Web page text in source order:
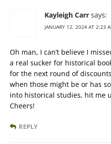
Kayleigh Carr says:
JANUARY 12, 2024 AT 2:23
Oh man, I can’t believe I
a real sucker for historical
for the next round of
when those might be or has
into historical studies, hit me
Cheers!
REPLY